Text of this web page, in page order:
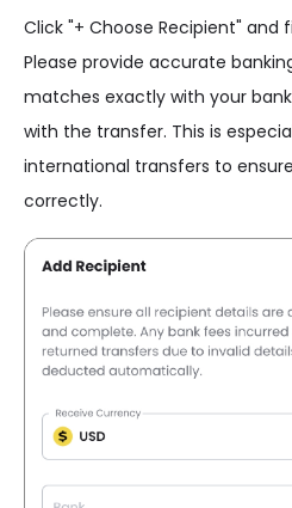
Click "+ Choose Recipient" and
Please provide accurate
matches exactly with your
with the transfer. This is
international transfers to
correctly.